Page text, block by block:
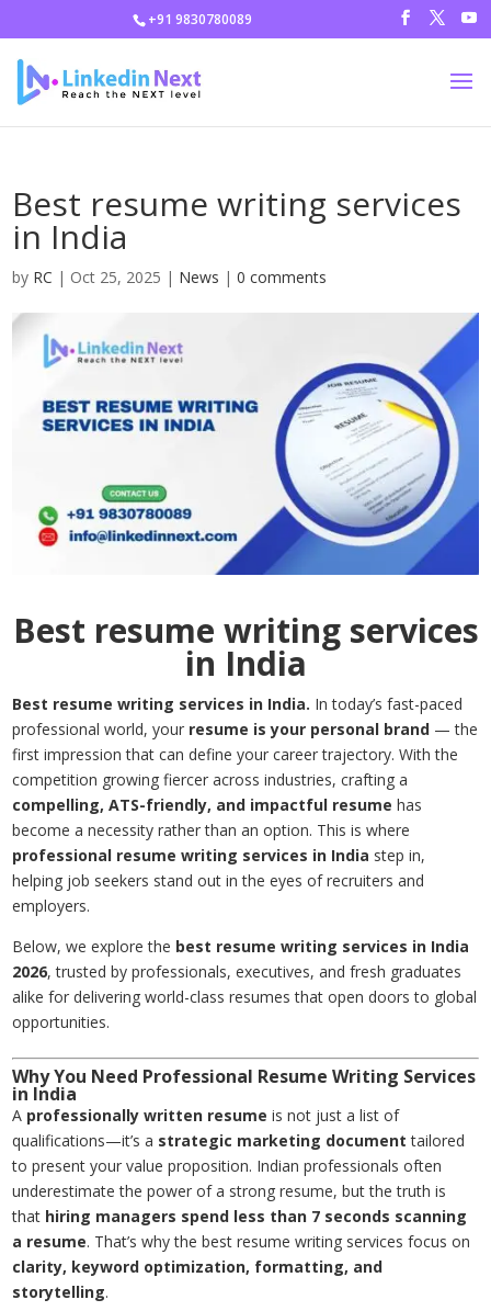
+91 9830780089
Best resume writing services
in India
by RC | Oct 25, 2025 | News |0 comments
Best resume writing services
in India
Best resume writing services in India. In today’s fast-paced
professional world, your resume is your personal brand — the
first impression that can define your career trajectory. With the
competition growing fiercer across industries, crafting a
compelling, ATS-friendly, and impactful resume has
become a necessity rather than an option. This is where
professional resume writing services in India step in,
helping job seekers stand out in the eyes of recruiters and
employers.
Below, we explore the best resume writing services in India
2026, trusted by professionals, executives, and fresh graduates
alike for delivering world-class resumes that open doors to global
opportunities.
Why You Need Professional Resume Writing Services
in India
A professionally written resume is not just a list of
qualifications—it’s a strategic marketing document tailored
to present your value proposition. Indian professionals often
underestimate the power of a strong resume, but the truth is
that hiring managers spend less than 7 seconds scanning
a resume. That’s why the best resume writing services focus on
clarity, keyword optimization, formatting, and
storytelling.